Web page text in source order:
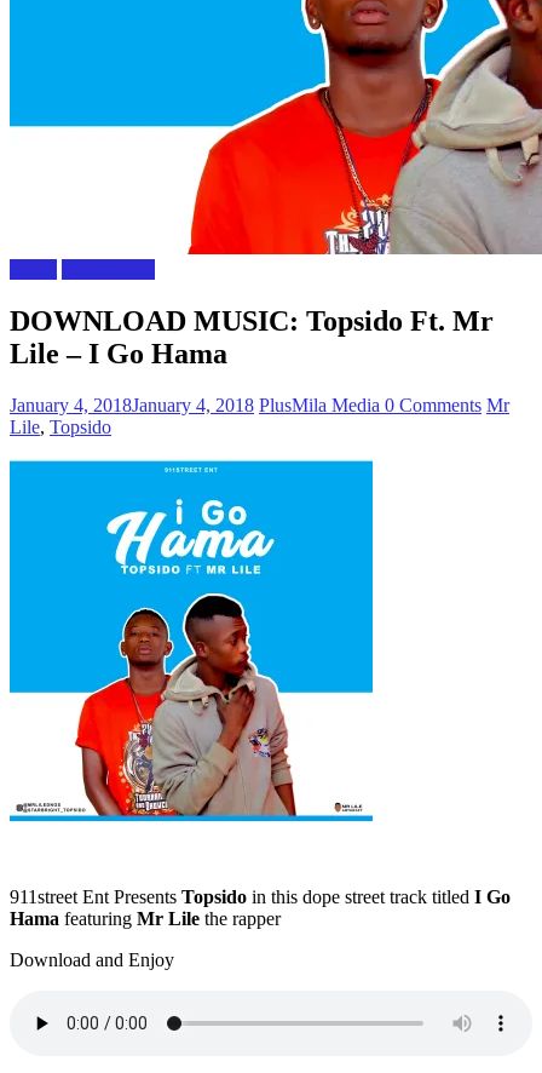
DOWNLOAD MUSIC: Topsido Ft. Mr
Lile – I Go Hama
January 4, 2018January 4, 2018 PlusMila Media 0 Comments Mr
Lile, Topsido
911street Ent Presents Topsido in this dope street track titled I Go
Hama featuring Mr Lile the rapper
Download and Enjoy